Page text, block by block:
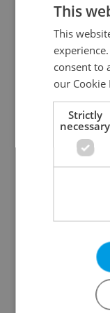
This
This
consent to
our Cookie
Strictly
necessary